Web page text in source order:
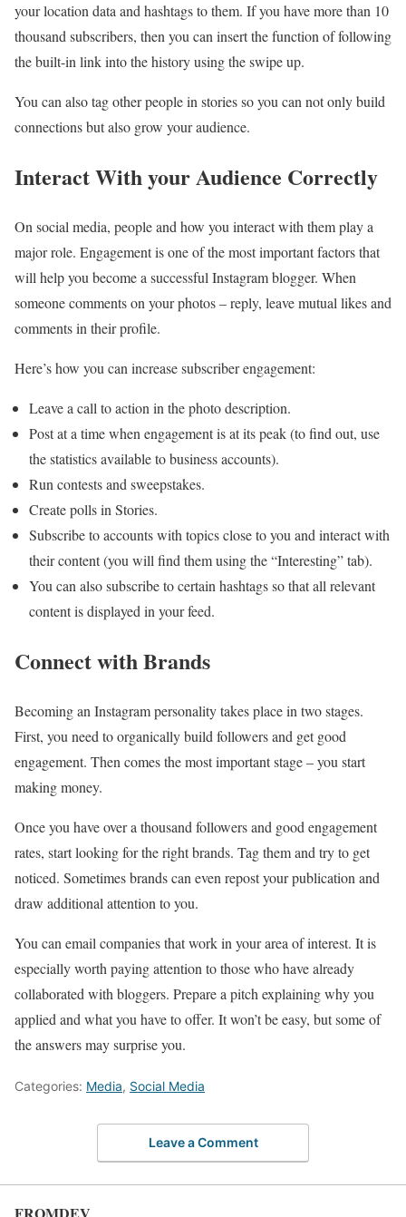
your location data and hashtags to them. If you have more than 10
thousand subscribers, then you can insert the function of following
the built-in link into the history using the swipe up.
You can also tag other people in stories so you can not only build
connections but also grow your audience.
Interact With your Audience Correctly
On social media, people and how you interact with them play a
major role. Engagement is one of the most important factors that
will help you become a successful Instagram blogger. When
someone comments on your photos – reply, leave mutual likes and
comments in their profile.
Here’s how you can increase subscriber engagement:
Leave a call to action in the photo description.
Post at a time when engagement is at its peak (to find out, use
the statistics available to business accounts).
Run contests and sweepstakes.
Create polls in Stories.
Subscribe to accounts with topics close to you and interact with
their content (you will find them using the “Interesting” tab).
You can also subscribe to certain hashtags so that all relevant
content is displayed in your feed.
Connect with Brands
Becoming an Instagram personality takes place in two stages.
First, you need to organically build followers and get good
engagement. Then comes the most important stage – you start
making money.
Once you have over a thousand followers and good engagement
rates, start looking for the right brands. Tag them and try to get
noticed. Sometimes brands can even repost your publication and
draw additional attention to you.
You can email companies that work in your area of ​​interest. It is
especially worth paying attention to those who have already
collaborated with bloggers. Prepare a pitch explaining why you
applied and what you have to offer. It won’t be easy, but some of
the answers may surprise you.
Categories: Media, Social Media
Leave a Comment